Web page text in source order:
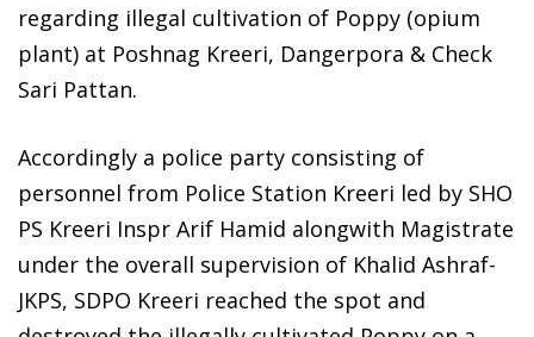
regarding illegal cultivation of Poppy (opium
plant) at Poshnag Kreeri, Dangerpora & Check
Sari Pattan.
Accordingly a police party consisting of
personnel from Police Station Kreeri led by SHO
PS Kreeri Inspr Arif Hamid alongwith Magistrate
under the overall supervision of Khalid Ashraf-
JKPS, SDPO Kreeri reached the spot and